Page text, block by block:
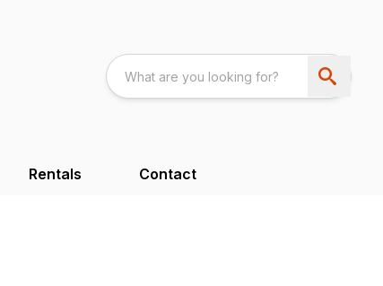
Rentals Contact